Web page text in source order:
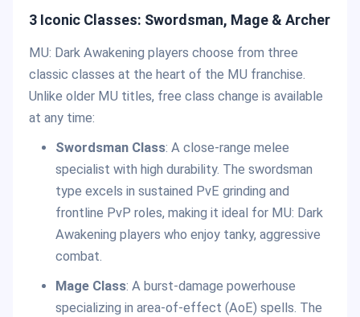
3 Iconic Classes: Swordsman, Mage & Archer
MU: Dark Awakening players choose from three
classic classes at the heart of the MU franchise.
Unlike older MU titles, free class change is available
at any time:
Swordsman Class: A close-range melee
specialist with high durability. The swordsman
type excels in sustained PvE grinding and
frontline PvP roles, making it ideal for MU: Dark
Awakening players who enjoy tanky, aggressive
combat.
Mage Class: A burst-damage powerhouse
specializing in area-of-effect (AoE) spells. The